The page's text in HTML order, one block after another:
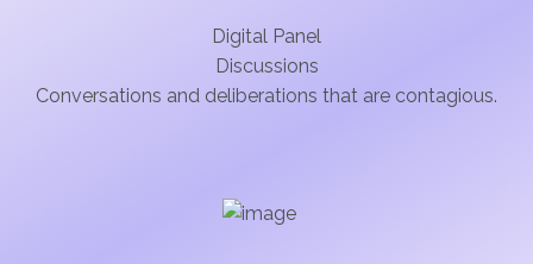
Digital Panel
Discussions
Conversations and deliberations that are contagious.